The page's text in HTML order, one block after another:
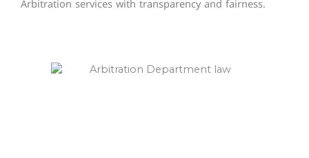
Arbitration services with transparency and fairness.